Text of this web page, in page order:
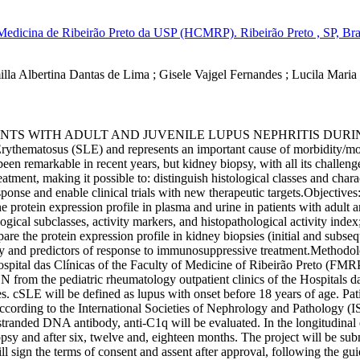
de Ribeirão Preto da USP (HCMRP). Ribeirão Preto , SP,
Albertina Dantas de Lima ; Gisele Vajgel Fernandes ; Lucila Maria
WITH ADULT AND JUVENILE LUPUS NEPHRITIS
(SLE) and represents an important cause of morbidity/
remarkable in recent years, but kidney biopsy, with all its
making it possible to: distinguish histological classes and
and enable clinical trials with new therapeutic
protein expression profile in plasma and urine in patients with
subclasses, activity markers, and histopathological activity
the protein expression profile in kidney biopsies (initial and
predictors of response to immunosuppressive
das Clínicas of the Faculty of Medicine of Ribeirão Preto
from the pediatric rheumatology outpatient clinics of the Hospitals
cSLE will be defined as lupus with onset before 18 years of age.
to the International Societies of Nephrology and Pathology
DNA antibody, anti-C1q will be evaluated. In the
and after six, twelve and, eighteen months. The project will be
sign the terms of consent and assent after approval, following the